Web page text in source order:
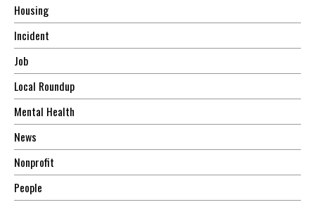
Housing
Incident
Job
Local Roundup
Mental Health
News
Nonprofit
People